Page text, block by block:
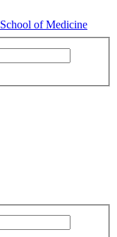
of Medicine